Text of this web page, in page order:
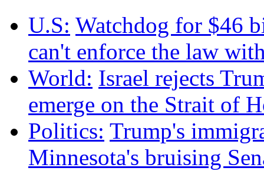
U.S: Watchdog for $46
can't enforce the law
World: Israel rejects
emerge on the Strait of
Politics: Trump's
Minnesota's bruising